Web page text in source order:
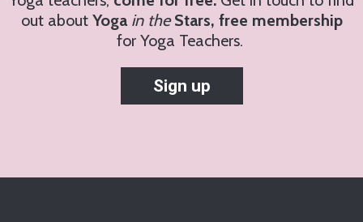
out about Yogain theStars, free membership
for Yoga Teachers.
Sign up